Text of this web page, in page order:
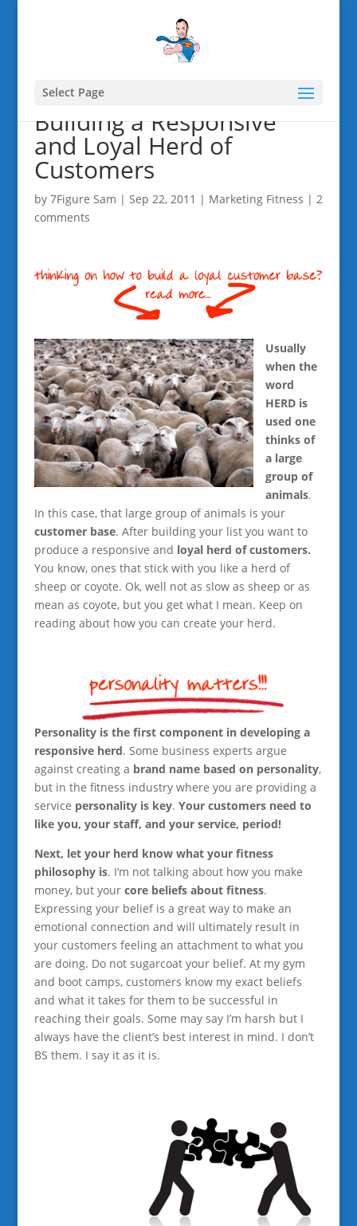
Select Page
Building a Responsive
and Loyal Herd of
Customers
by 7Figure Sam | Sep 22, 2011 | Marketing Fitness | 2
comments
Usually
when the
word
HERD is
used one
thinks of
a large
group of
animals.
In this case, that large group of animals is your
customer base. After building your list you want to
produce a responsive and loyal herd of customers.
You know, ones that stick with you like a herd of
sheep or coyote. Ok, well not as slow as sheep or as
mean as coyote, but you get what I mean. Keep on
reading about how you can create your herd.
Personality is the first component in developing a
responsive herd. Some business experts argue
against creating a brand name based on personality,
but in the fitness industry where you are providing a
service personality is key. Your customers need to
like you, your staff, and your service, period!
Next, let your herd know what your fitness
philosophy is. I’m not talking about how you make
money, but your core beliefs about fitness.
Expressing your belief is a great way to make an
emotional connection and will ultimately result in
your customers feeling an attachment to what you
are doing. Do not sugarcoat your belief. At my gym
and boot camps, customers know my exact beliefs
and what it takes for them to be successful in
reaching their goals. Some may say I’m harsh but I
always have the client’s best interest in mind. I don’t
BS them. I say it as it is.